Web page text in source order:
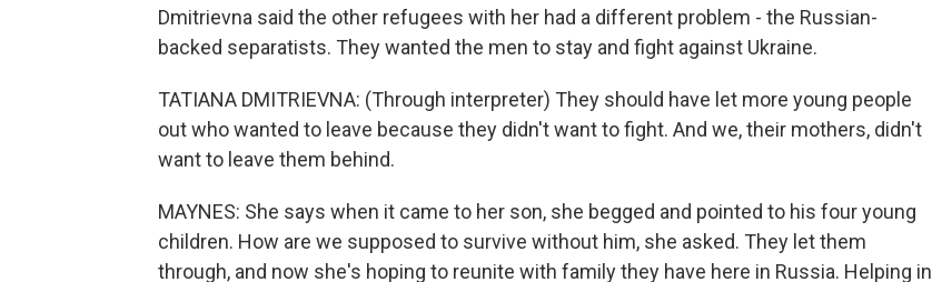
Dmitrievna said the other refugees with her had a different problem - the Russian-
backed separatists. They wanted the men to stay and fight against Ukraine.
TATIANA DMITRIEVNA: (Through interpreter) They should have let more young people
out who wanted to leave because they didn't want to fight. And we, their mothers, didn't
want to leave them behind.
MAYNES: She says when it came to her son, she begged and pointed to his four young
children. How are we supposed to survive without him, she asked. They let them
through, and now she's hoping to reunite with family they have here in Russia. Helping in